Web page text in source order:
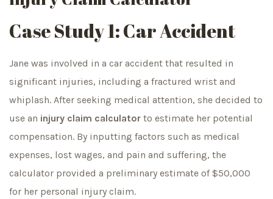
Case Study 1: Car Accident
Jane was involved in a car accident that resulted in
significant injuries, including a fractured wrist and
whiplash. After seeking medical attention, she decided to
use an injury claim calculator to estimate her potential
compensation. By inputting factors such as medical
expenses, lost wages, and pain and suffering, the
calculator provided a preliminary estimate of $50,000
for her personal injury claim.